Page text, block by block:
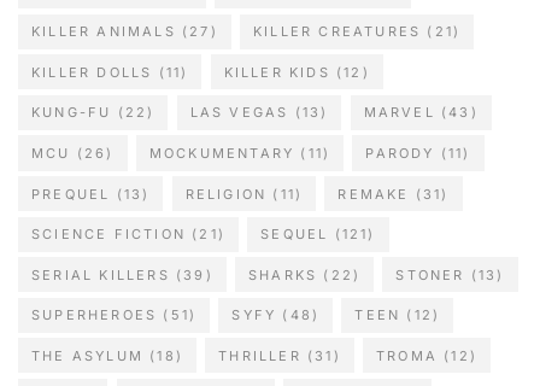
KILLER ANIMALS (27) KILLER CREATURES (21)
KILLER DOLLS (11) KILLER KIDS (12)
KUNG-FU (22) LAS VEGAS (13) MARVEL (43)
MCU (26) MOCKUMENTARY (11) PARODY (11)
PREQUEL (13) RELIGION (11) REMAKE (31)
SCIENCE FICTION (21) SEQUEL (121)
SERIAL KILLERS (39) SHARKS (22) STONER (13)
SUPERHEROES (51) SYFY (48) TEEN (12)
THE ASYLUM (18) THRILLER (31) TROMA (12)